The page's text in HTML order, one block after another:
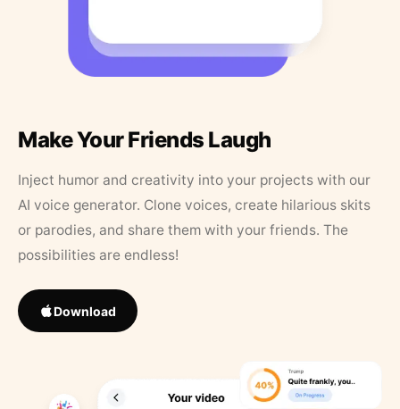
Make Your Friends Laugh
Inject humor and creativity into your projects with our
AI voice generator. Clone voices, create hilarious skits
or parodies, and share them with your friends. The
possibilities are endless!
Download